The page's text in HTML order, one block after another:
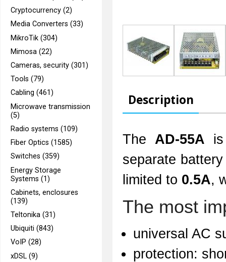
Cryptocurrency (2)
Media Converters (33)
MikroTik (304)
Mimosa (22)
Cameras, security (301)
Tools (79)
Cabling (461)
Microwave transmission
(5)
Radio systems (109)
Fiber Optics (1585)
Switches (359)
Energy Storage
Systems (1)
Cabinets, enclosures
(139)
Teltonika (31)
Ubiquiti (843)
VoIP (28)
xDSL (9)
Description
The AD-55A
separate
limited to 0.5A,
The most
universal AC
protection: